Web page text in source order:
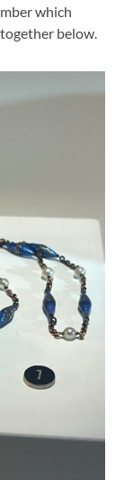
which
below.